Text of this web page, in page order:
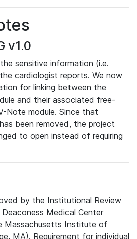
v1.0
sensitive information (i.e.
cardiologist reports. We now
for linking between the
and their associated free-
Note module. Since that
been removed, the project
to open instead of requiring
by the Institutional Review
Medical Center
Massachusetts Institute of
MA). Requirement for individual